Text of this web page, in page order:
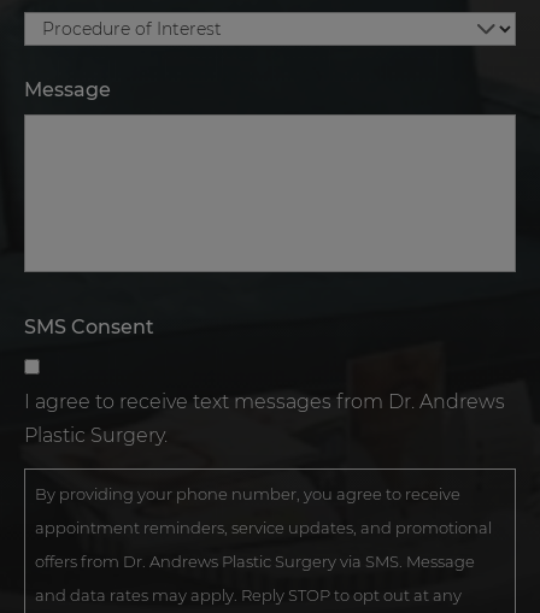
Message
SMS Consent
I agree to receive text messages from Dr. Andrews
Plastic Surgery.
By providing your phone number, you agree to receive
appointment reminders, service updates, and promotional
offers from Dr. Andrews Plastic Surgery via SMS. Message
and data rates may apply. Reply STOP to opt out at any